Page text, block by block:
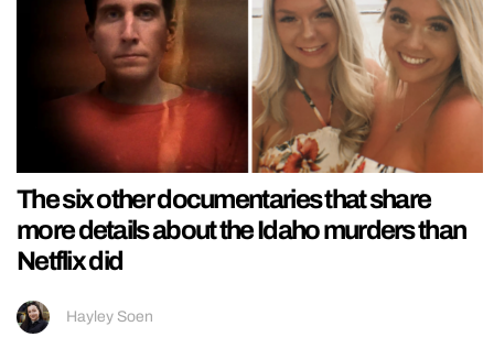
The six other documentaries that share
more details about the Idaho murders than
Netflix did
Hayley Soen